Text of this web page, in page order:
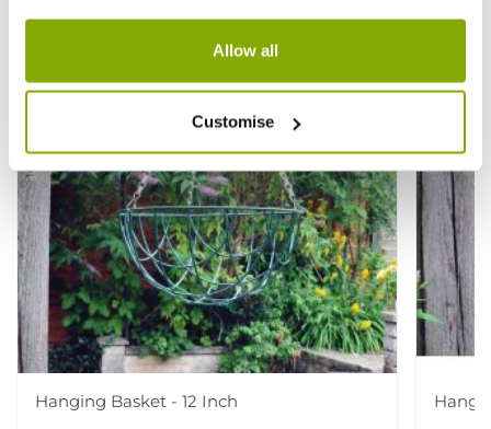
Allow all
Customise
Hanging Basket - 12 Inch